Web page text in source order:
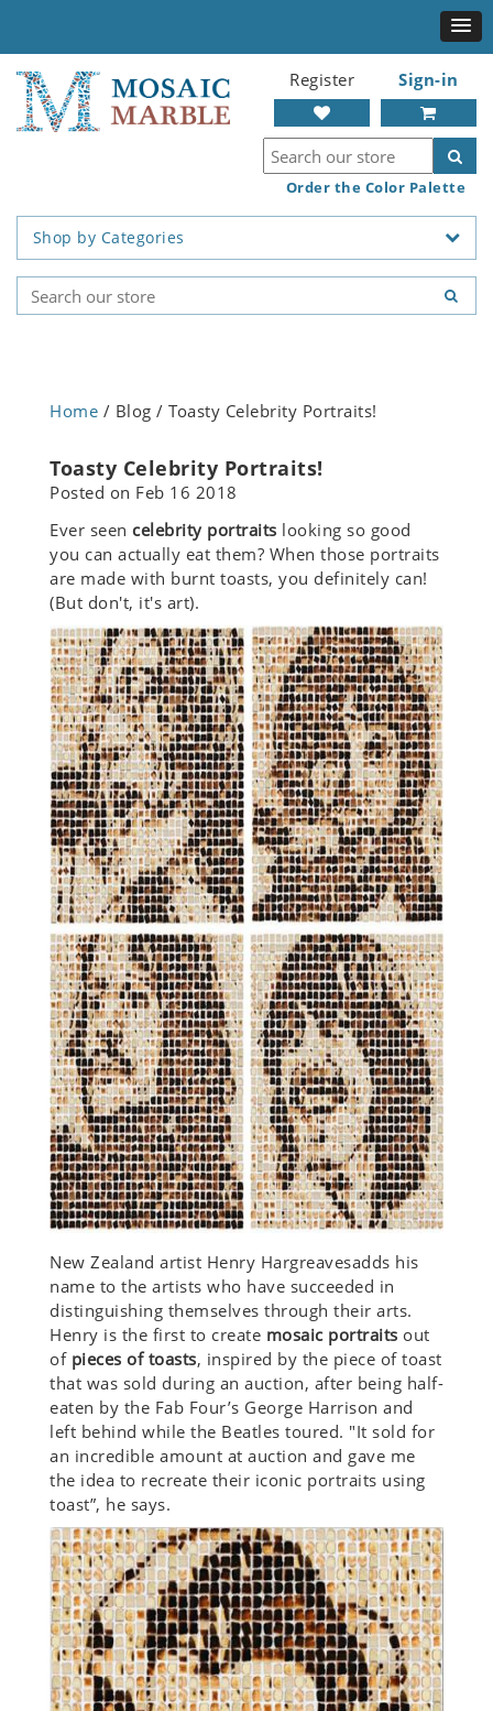
Register Sign-in
Order the Color Palette
Shop by Categories
Home / Blog / Toasty Celebrity Portraits!
Toasty Celebrity Portraits!
Posted on Feb 16 2018
Ever seen celebrity portraits looking so good
you can actually eat them? When those portraits
are made with burnt toasts, you definitely can!
(But don't, it's art).
New Zealand artist Henry Hargreavesadds his
name to the artists who have succeeded in
distinguishing themselves through their arts.
Henry is the first to create mosaic portraits out
of pieces of toasts, inspired by the piece of toast
that was sold during an auction, after being half-
eaten by the Fab Four’s George Harrison and
left behind while the Beatles toured. "It sold for
an incredible amount at auction and gave me
the idea to recreate their iconic portraits using
toast”, he says.